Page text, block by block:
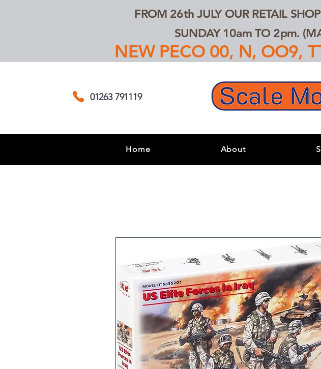
FROM 26th JULY OUR RETAIL
SUNDAY 10am TO 2pm.
NEW PECO 00, N, OO9,
01263 791119
Home About